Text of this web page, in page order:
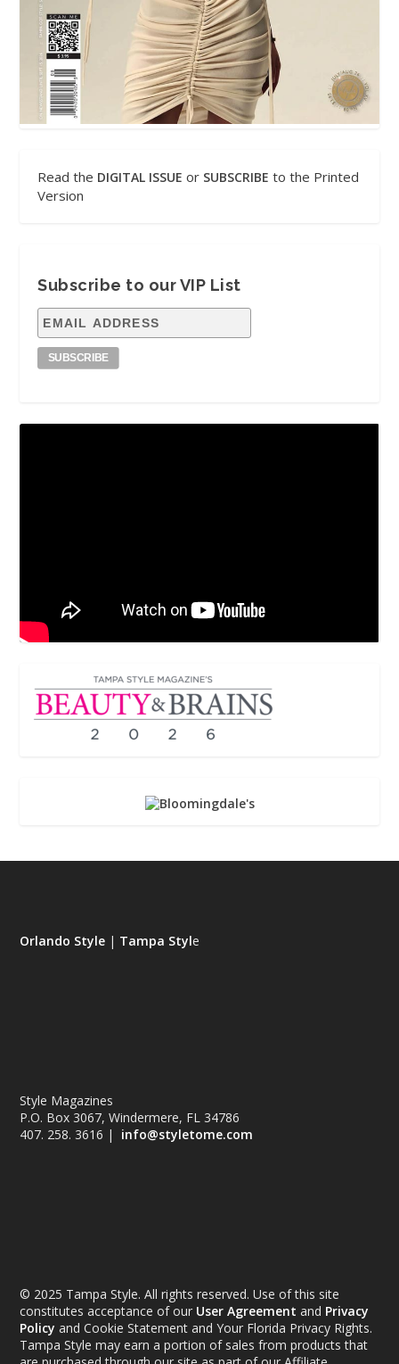
Read the DIGITAL ISSUE or SUBSCRIBE to the Printed
Version
Subscribe to our VIP List
Orlando Style | Tampa Style
Style Magazines
P.O. Box 3067, Windermere, FL 34786
407. 258. 3616 | info@styletome.com
© 2025 Tampa Style. All rights reserved. Use of this site
constitutes acceptance of our User Agreement and Privacy
Policy and Cookie Statement and Your Florida Privacy Rights.
Tampa Style may earn a portion of sales from products that